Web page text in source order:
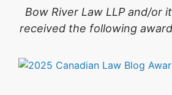
Bow River Law LLP and/or
received the following